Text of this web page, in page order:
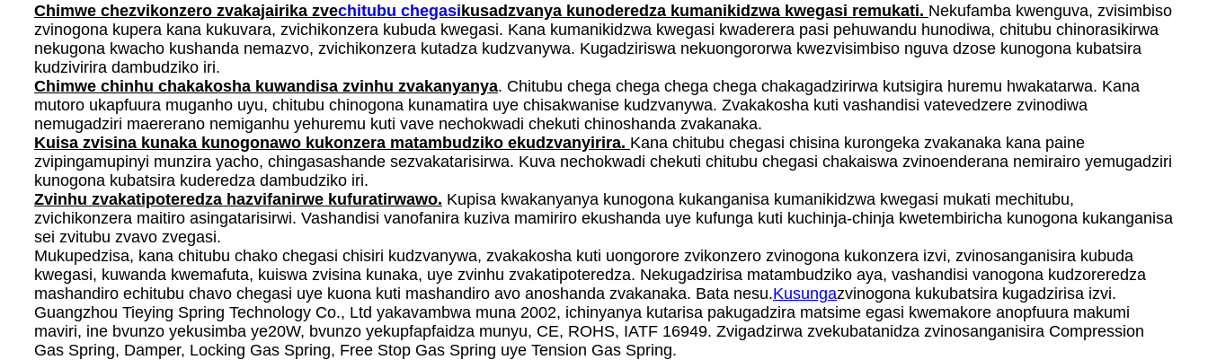
Chimwe chezvikonzero zvakajairika zvechitubu chegasikusadzvanya kunoderedza kumanikidzwa kwegasi remukati. Nekufamba kwenguva, zvisimbiso
zvinogona kupera kana kukuvara, zvichikonzera kubuda kwegasi. Kana kumanikidzwa kwegasi kwaderera pasi pehuwandu hunodiwa, chitubu chinorasikirwa
nekugona kwacho kushanda nemazvo, zvichikonzera kutadza kudzvanywa. Kugadziriswa nekuongororwa kwezvisimbiso nguva dzose kunogona kubatsira
kudzivirira dambudziko iri.
Chimwe chinhu chakakosha kuwandisa zvinhu zvakanyanya. Chitubu chega chega chega chega chakagadzirirwa kutsigira huremu hwakatarwa. Kana
mutoro ukapfuura muganho uyu, chitubu chinogona kunamatira uye chisakwanise kudzvanywa. Zvakakosha kuti vashandisi vatevedzere zvinodiwa
nemugadziri maererano nemiganhu yehuremu kuti vave nechokwadi chekuti chinoshanda zvakanaka.
Kuisa zvisina kunaka kunogonawo kukonzera matambudziko ekudzvanyirira. Kana chitubu chegasi chisina kurongeka zvakanaka kana paine
zvipingamupinyi munzira yacho, chingasashande sezvakatarisirwa. Kuva nechokwadi chekuti chitubu chegasi chakaiswa zvinoenderana nemirairo yemugadziri
kunogona kubatsira kuderedza dambudziko iri.
Zvinhu zvakatipoteredza hazvifanirwe kufuratirwawo. Kupisa kwakanyanya kunogona kukanganisa kumanikidzwa kwegasi mukati mechitubu,
zvichikonzera maitiro asingatarisirwi. Vashandisi vanofanira kuziva mamiriro ekushanda uye kufunga kuti kuchinja-chinja kwetembiricha kunogona kukanganisa
sei zvitubu zvavo zvegasi.
Mukupedzisa, kana chitubu chako chegasi chisiri kudzvanywa, zvakakosha kuti uongorore zvikonzero zvinogona kukonzera izvi, zvinosanganisira kubuda
kwegasi, kuwanda kwemafuta, kuiswa zvisina kunaka, uye zvinhu zvakatipoteredza. Nekugadzirisa matambudziko aya, vashandisi vanogona kudzoreredza
mashandiro echitubu chavo chegasi uye kuona kuti mashandiro avo anoshanda zvakanaka. Bata nesu.Kusungazvinogona kukubatsira kugadzirisa izvi.
Guangzhou Tieying Spring Technology Co., Ltd yakavambwa muna 2002, ichinyanya kutarisa pakugadzira matsime egasi kwemakore anopfuura makumi
maviri, ine bvunzo yekusimba ye20W, bvunzo yekupfapfaidza munyu, CE, ROHS, IATF 16949. Zvigadzirwa zvekubatanidza zvinosanganisira Compression
Gas Spring, Damper, Locking Gas Spring, Free Stop Gas Spring uye Tension Gas Spring.